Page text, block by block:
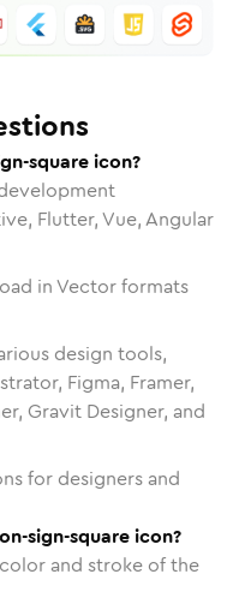
square icon?
Flutter, Vue, Angular
in Vector formats
design tools,
Figma, Framer,
Gravit Designer, and
for designers and
sign-square icon?
and stroke of the